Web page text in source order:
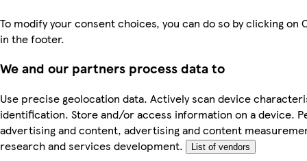
To modify your consent choices, you can do so by clicking on
in the footer.
We and our partners process data to
Use precise geolocation data. Actively scan device
identification. Store and/or access information on a device.
advertising and content, advertising and content
research and services development.
List of vendors